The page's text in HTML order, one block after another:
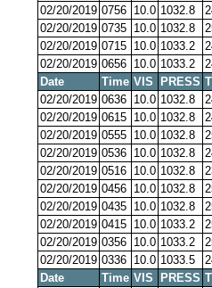
02/20/2019 0756 10.0 1032.8
02/20/2019 0735 10.0 1032.8
02/20/2019 0715 10.0 1033.2
02/20/2019 0656 10.0 1033.2
Date
Time VIS PRESS
02/20/2019 0636 10.0 1032.8
02/20/2019 0615 10.0 1032.8
02/20/2019 0555 10.0 1032.8
02/20/2019 0536 10.0 1032.8
02/20/2019 0516 10.0 1032.8
02/20/2019 0456 10.0 1032.8
02/20/2019 0435 10.0 1032.8
02/20/2019 0415 10.0 1033.2
02/20/2019 0356 10.0 1033.2
02/20/2019 0336 10.0 1033.5
Date
Time VIS PRESS